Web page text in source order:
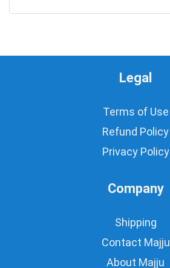
Legal
Terms of Use
Refund Policy
Privacy Policy
Company
Shipping
Contact Majju
About Majju